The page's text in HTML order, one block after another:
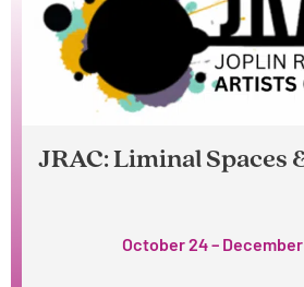
JRAC: Liminal Spaces
October 24 – December